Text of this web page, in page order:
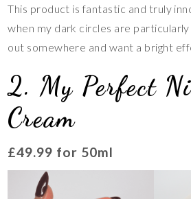
This product is fantastic and truly
when my dark circles are
out somewhere and want a bright
2. My Perfect
Cream
£49.99 for 50ml